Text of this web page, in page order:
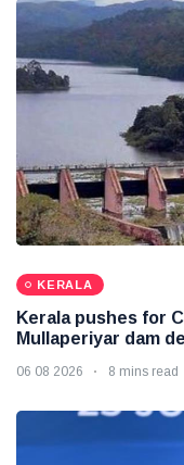
KERALA
Kerala pushes for
Mullaperiyar dam
06 08 2026 8 mins read